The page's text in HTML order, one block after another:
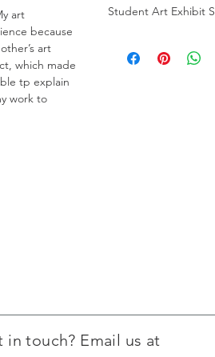
art
because
art
which made
tp explain
work to
Student Art Exhibit
The goal of the
in touch? Email us at